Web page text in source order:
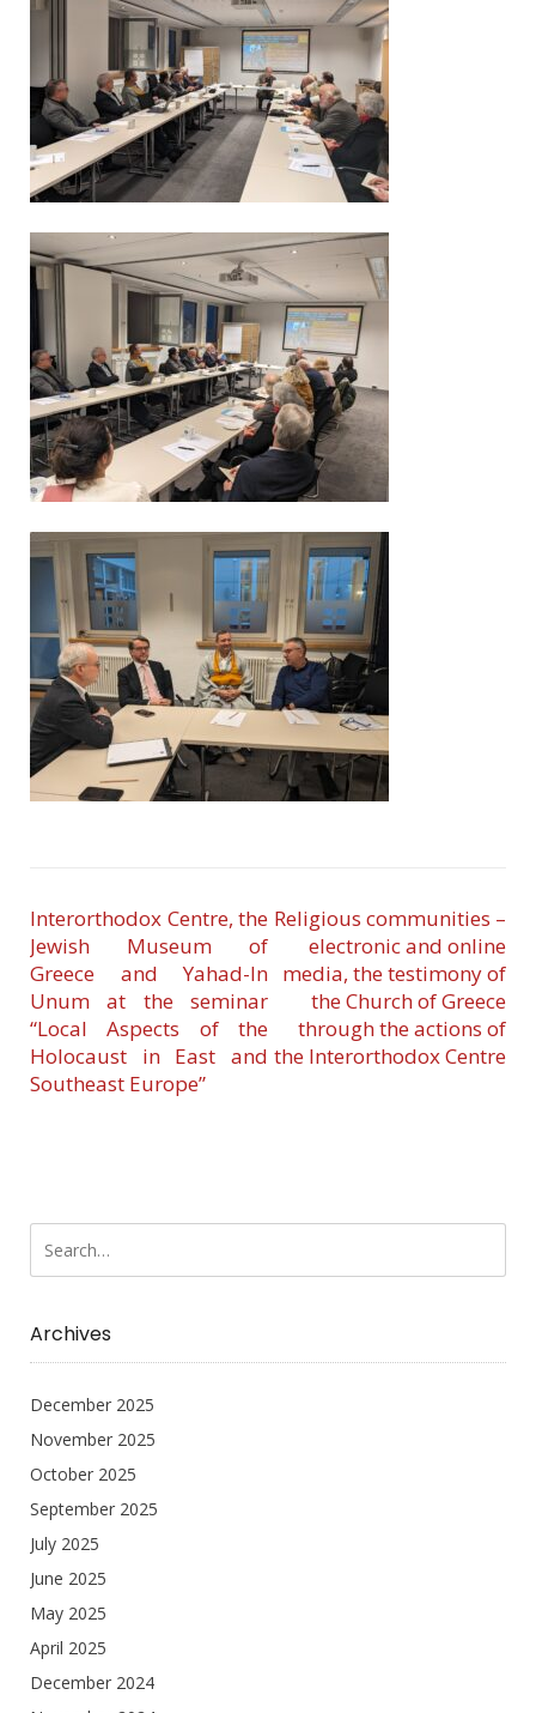
Interorthodox Centre, the
Jewish Museum of
Greece and Yahad-In
Unum at the seminar
“Local Aspects of the
Holocaust in East and
Southeast Europe”
Religious communities –
electronic and online
media, the testimony of
the Church of Greece
through the actions of
the Interorthodox Centre
Archives
December 2025
November 2025
October 2025
September 2025
July 2025
June 2025
May 2025
April 2025
December 2024